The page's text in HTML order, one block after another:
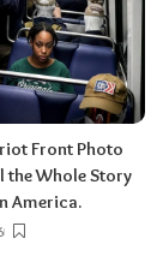
Front Photo
the Whole Story
America.